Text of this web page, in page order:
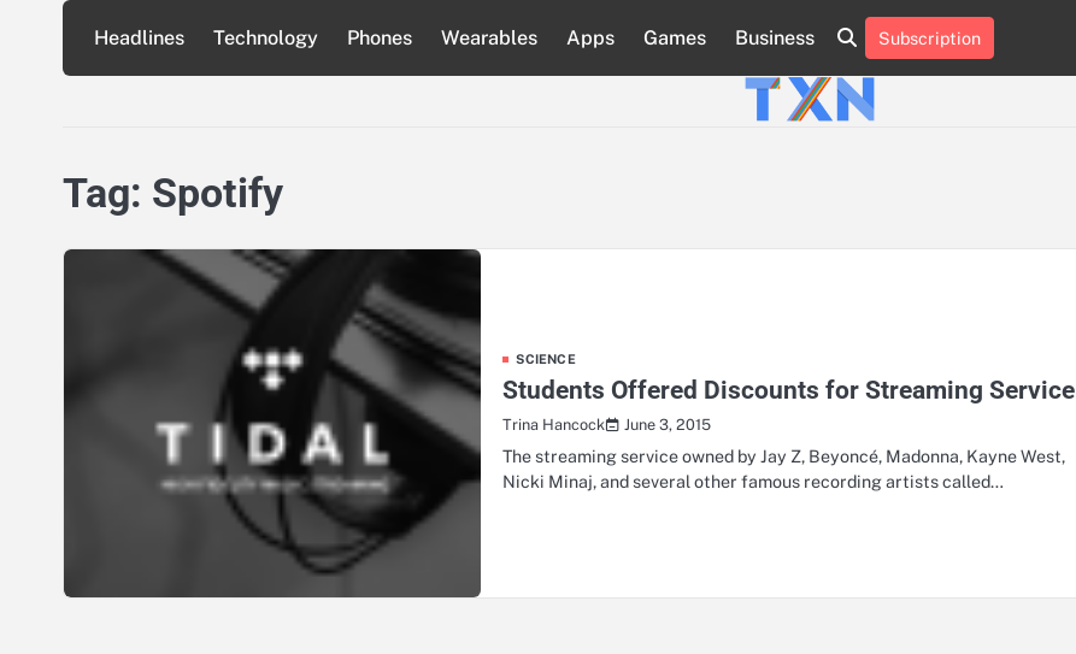
content
Headlines Technology Phones Wearables Apps Games Business
About
Us
Advertise
Contact
Us
Privacy
Policy
Team
Terms
of
Use
Subscription
Tag: Spotify
SCIENCE
Students Offered Discounts for Streaming Service
Trina Hancock June 3, 2015
The streaming service owned by Jay Z, Beyoncé, Madonna, Kayne West,
Nicki Minaj, and several other famous recording artists called…